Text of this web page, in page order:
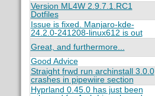
Version ML4W 2.9.7.1.RC1
Dotfiles
Issue is fixed. Manjaro-kde-
24.2.0-241208-linux612 is out
Great, and furthermore...
Good Advice
Straight frwd run archinstall 3.0.0
crashes in pipewiire section
Hyprland 0.45.0 has just been